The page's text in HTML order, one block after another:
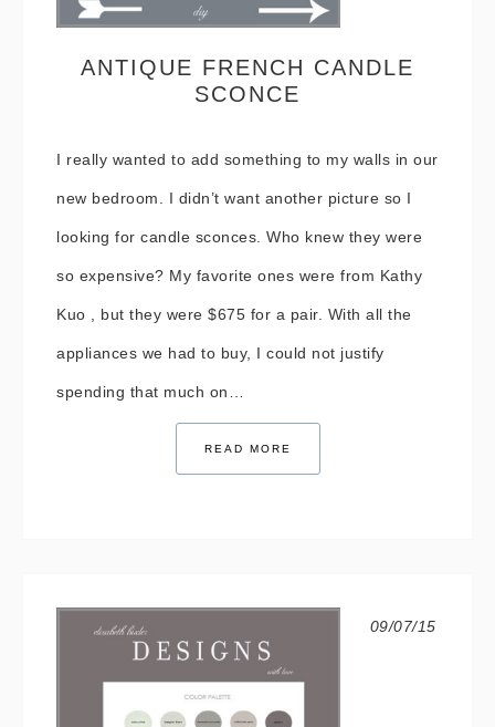
ANTIQUE FRENCH CANDLE
SCONCE
I really wanted to add something to my walls in our
new bedroom. I didn’t want another picture so I
looking for candle sconces. Who knew they were
so expensive? My favorite ones were from Kathy
Kuo , but they were $675 for a pair. With all the
appliances we had to buy, I could not justify
spending that much on…
READ MORE
09/07/15